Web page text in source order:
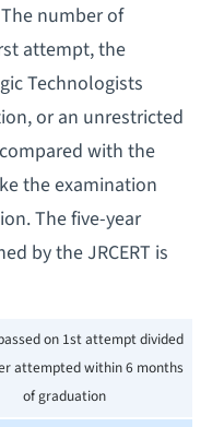
number of
attempt, the
Technologists
or an unrestricted
with the
the examination
The five-year
by the JRCERT is
on 1st attempt divided
attempted within 6 months
of graduation